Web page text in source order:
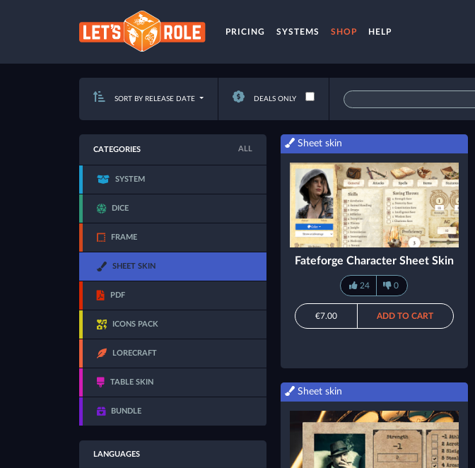
PRICING SYSTEMS SHOP HELP
SORT BY RELEASE DATE DEALS ONLY
CATEGORIES ALL
SYSTEM
DICE
FRAME
SHEET SKIN
PDF
ICONS PACK
LORECRAFT
TABLE SKIN
BUNDLE
LANGUAGES
Sheet skin
Fateforge Character Sheet Skin
24 0
€7.00 ADD TO CART
Sheet skin